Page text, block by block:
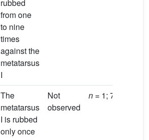
rubbed
from one
to nine
times
against the
metatarsus
I
The
metatarsus
I is rubbed
only once
Not
observed
n = 1; 7.9 s